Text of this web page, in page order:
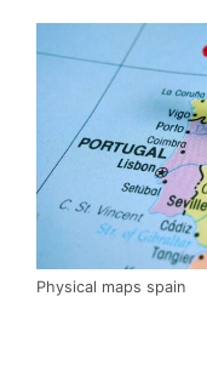
Physical maps spain